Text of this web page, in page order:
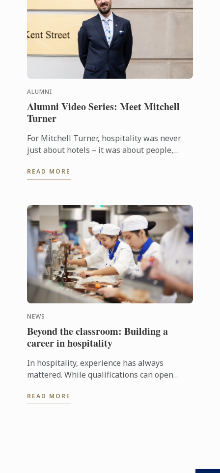
ALUMNI
Alumni Video Series: Meet Mitchell
Turner
For Mitchell Turner, hospitality was never
just about hotels – it was about people,
career without borders. Today, as ...
READ MORE
NEWS
Beyond the classroom: Building a
career in hospitality
In hospitality, experience has always
mattered. While qualifications can open
for candidates who can step confidently ...
READ MORE